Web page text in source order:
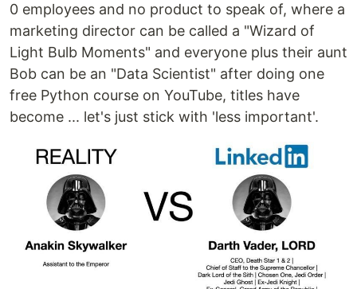
0 employees and no product to speak of, where a
marketing director can be called a "Wizard of
Light Bulb Moments" and everyone plus their aunt
Bob can be an "Data Scientist" after doing one
free Python course on YouTube, titles have
become ... let's just stick with 'less important'.